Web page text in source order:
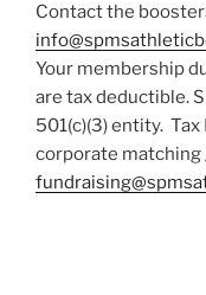
Contact the
Your membership
are tax deductible.
501(c)(3) entity.
corporate matching